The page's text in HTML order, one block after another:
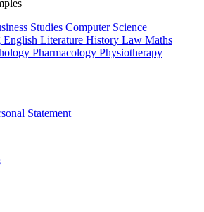
Studies Computer Science
English Literature History Law Maths
Pharmacology Physiotherapy
Statement